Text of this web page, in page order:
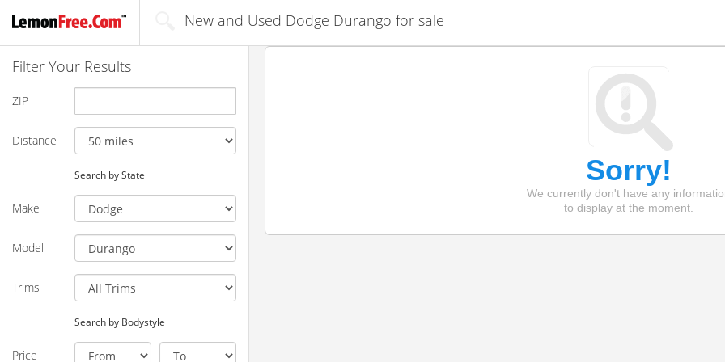
New and Used Dodge Durango for sale
Filter Your Results
ZIP
Distance
Search by State
Make
Model
Trims
Search by Bodystyle
Price
Sorry!
We currently don't have any
to display at the moment.